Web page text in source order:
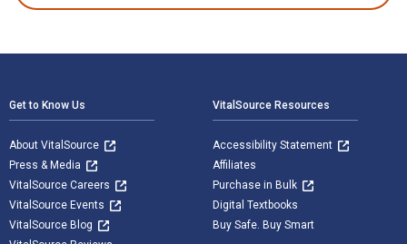
Get to Know Us
About VitalSource
Press & Media
VitalSource Careers
VitalSource Events
VitalSource Blog
VitalSource Resources
Accessibility Statement
Affiliates
Purchase in Bulk
Digital Textbooks
Buy Safe. Buy Smart